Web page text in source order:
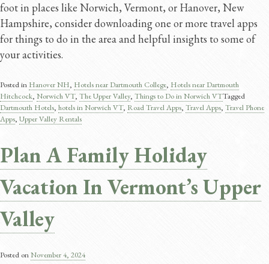
foot in places like Norwich, Vermont, or Hanover, New
Hampshire, consider downloading one or more travel apps
for things to do in the area and helpful insights to some of
your activities.
Posted in Hanover NH, Hotels near Dartmouth College, Hotels near Dartmouth
Hitchcock, Norwich VT, The Upper Valley, Things to Do in Norwich VTTagged
Dartmouth Hotels, hotels in Norwich VT, Road Travel Apps​, Travel Apps​, Travel Phone
Apps, Upper Valley Rentals
Plan A Family Holiday
Vacation In Vermont’s Upper
Valley
Posted onNovember 4, 2024